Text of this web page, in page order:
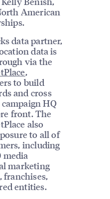
American
data partner,
data is
via the
,
to build
and cross
HQ
front. The
also
to all of
including
media
marketing
franchises,
entities.